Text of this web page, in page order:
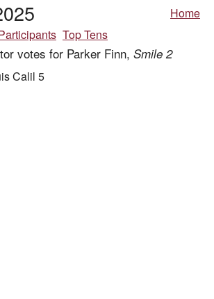
Home
Top Tens
votes for Parker Finn, Smile 2
Calil 5